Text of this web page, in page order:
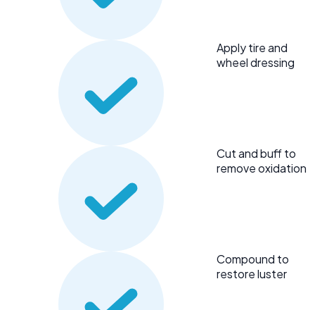
Apply tire and
wheel dressing
Cut and buff to
remove oxidation
Compound to
restore luster